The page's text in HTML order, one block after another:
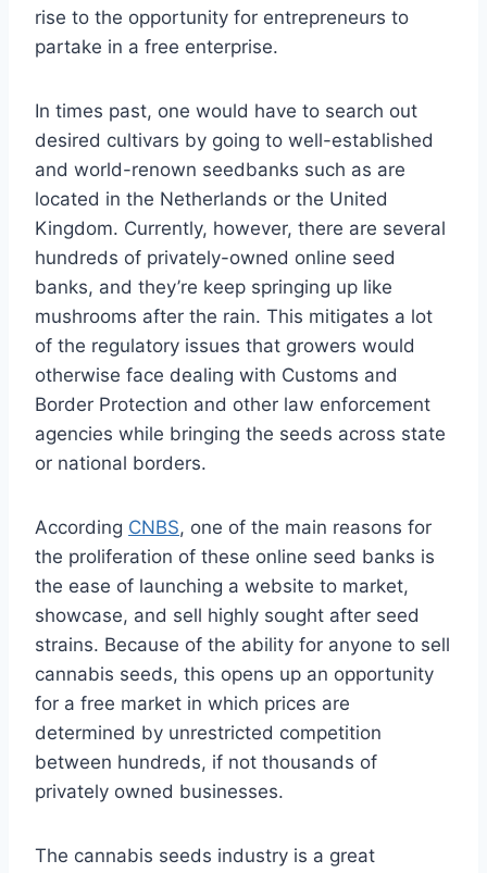
rise to the opportunity for entrepreneurs to
partake in a free enterprise.
In times past, one would have to search out
desired cultivars by going to well-established
and world-renown seedbanks such as are
located in the Netherlands or the United
Kingdom. Currently, however, there are several
hundreds of privately-owned online seed
banks, and they’re keep springing up like
mushrooms after the rain. This mitigates a lot
of the regulatory issues that growers would
otherwise face dealing with Customs and
Border Protection and other law enforcement
agencies while bringing the seeds across state
or national borders.
According CNBS, one of the main reasons for
the proliferation of these online seed banks is
the ease of launching a website to market,
showcase, and sell highly sought after seed
strains. Because of the ability for anyone to sell
cannabis seeds, this opens up an opportunity
for a free market in which prices are
determined by unrestricted competition
between hundreds, if not thousands of
privately owned businesses.
The cannabis seeds industry is a great